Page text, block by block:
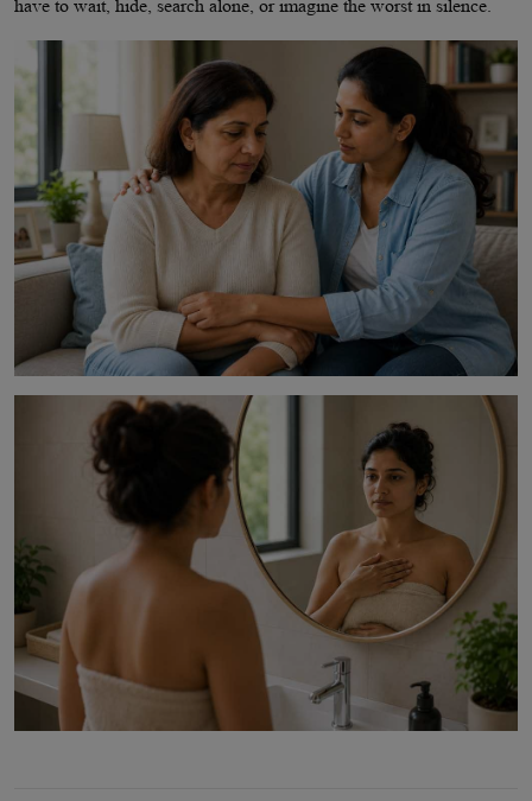
have to wait, hide, search alone, or imagine the worst in silence.